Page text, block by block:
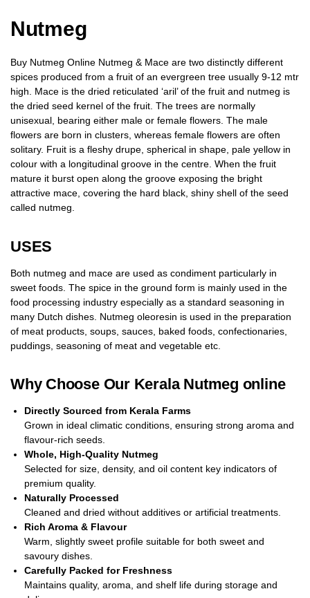
Nutmeg
Buy Nutmeg Online Nutmeg & Mace are two distinctly different
spices produced from a fruit of an evergreen tree usually 9-12 mtr
high. Mace is the dried reticulated ‘aril’ of the fruit and nutmeg is
the dried seed kernel of the fruit. The trees are normally
unisexual, bearing either male or female flowers. The male
flowers are born in clusters, whereas female flowers are often
solitary. Fruit is a fleshy drupe, spherical in shape, pale yellow in
colour with a longitudinal groove in the centre. When the fruit
mature it burst open along the groove exposing the bright
attractive mace, covering the hard black, shiny shell of the seed
called nutmeg.
USES
Both nutmeg and mace are used as condiment particularly in
sweet foods. The spice in the ground form is mainly used in the
food processing industry especially as a standard seasoning in
many Dutch dishes. Nutmeg oleoresin is used in the preparation
of meat products, soups, sauces, baked foods, confectionaries,
puddings, seasoning of meat and vegetable etc.
Why Choose Our Kerala Nutmeg online
Directly Sourced from Kerala Farms
Grown in ideal climatic conditions, ensuring strong aroma and
flavour-rich seeds.
Whole, High-Quality Nutmeg
Selected for size, density, and oil content key indicators of
premium quality.
Naturally Processed
Cleaned and dried without additives or artificial treatments.
Rich Aroma & Flavour
Warm, slightly sweet profile suitable for both sweet and
savoury dishes.
Carefully Packed for Freshness
Maintains quality, aroma, and shelf life during storage and